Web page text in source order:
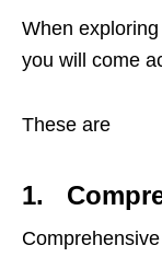
When
you will come
These are
1.